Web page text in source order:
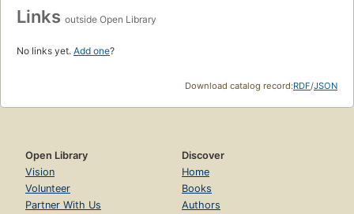
Links outside Open Library
No links yet. Add one?
Download catalog record:RDF/JSON
Open Library
Vision
Volunteer
Partner With Us
Discover
Home
Books
Authors